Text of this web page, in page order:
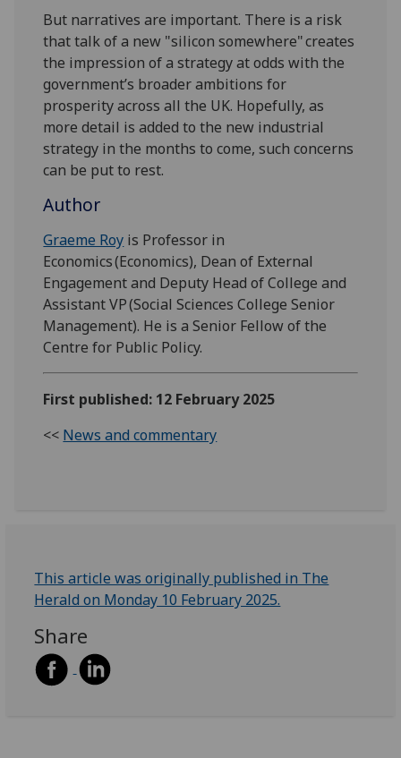
But narratives are important. There is a risk
that talk of a new "silicon somewhere" creates
the impression of a strategy at odds with the
government’s broader ambitions for
prosperity across all the UK. Hopefully, as
more detail is added to the new industrial
strategy in the months to come, such concerns
can be put to rest.
Author
Graeme Roy is Professor in
Economics (Economics), Dean of External
Engagement and Deputy Head of College and
Assistant VP (Social Sciences College Senior
Management). He is a Senior Fellow of the
Centre for Public Policy.
First published: 12 February 2025
<< News and commentary
This article was originally published in The
Herald on Monday 10 February 2025.
Share